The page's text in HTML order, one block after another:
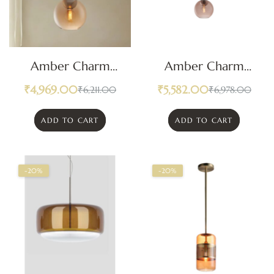
Amber Charm
Orb Modern
Pendant Light
₹6,211.00
₹4,969.00
ADD TO CART
Amber Charm
₹6,978.00
₹5,582.00
ADD TO CART
-20% -20%